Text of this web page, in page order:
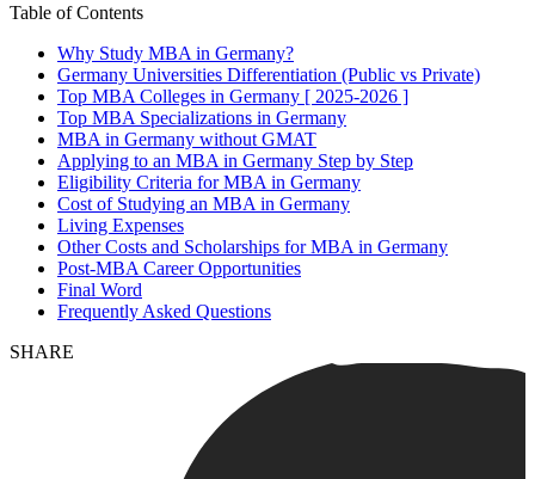
Table of Contents
Why Study MBA in Germany?
Germany Universities Differentiation (Public vs Private)
Top MBA Colleges in Germany [ 2025-2026 ]
Top MBA Specializations in Germany
MBA in Germany without GMAT
Applying to an MBA in Germany Step by Step
Eligibility Criteria for MBA in Germany
Cost of Studying an MBA in Germany
Living Expenses
Other Costs and Scholarships for MBA in Germany
Post-MBA Career Opportunities
Final Word
Frequently Asked Questions
SHARE